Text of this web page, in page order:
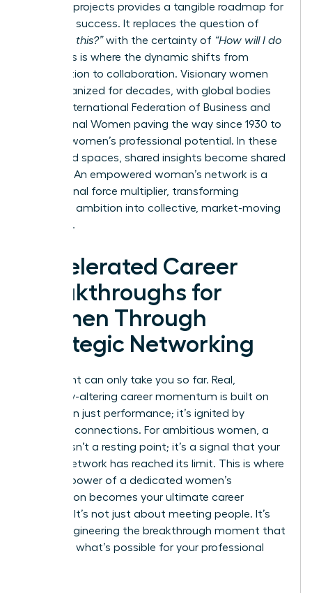
visionary projects provides a tangible roadmap for
your own success. It replaces the question of
“Can I do this?”with the certainty of “How will I do
This is where the dynamic shifts from
competition to collaboration. Visionary women
have organized for decades, with global bodies
International Federation of Business and
Professional Women paving the way since 1930 to
develop women’s professional potential. In these
dedicated spaces, shared insights become shared
victories. An empowered woman’s network is a
professional force multiplier, transforming
individual ambition into collective, market-moving
influence.
Accelerated Career
Breakthroughs for
Women Through
Strategic Networking
Your talent can only take you so far. Real,
trajectory-altering career momentum is built on
more than just performance; it’s ignited by
strategic connections. For ambitious women, a
plateau isn’t a resting point; it’s a signal that your
current network has reached its limit. This is where
the true power of a dedicated women’s
association becomes your ultimate career
catalyst. It’s not just about meeting people. It’s
about engineering the breakthrough moment that
redefines what’s possible for your professional